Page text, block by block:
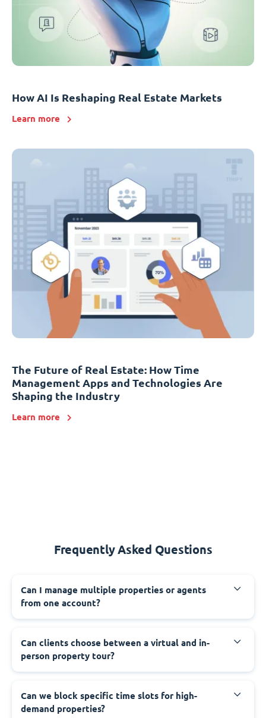
How AI Is Reshaping Real Estate Markets
Learn more
The Future of Real Estate: How Time
Management Apps and Technologies Are
Shaping the Industry
Learn more
Frequently Asked Questions
Can I manage multiple properties or agents
from one account?
Can clients choose between a virtual and in-
person property tour?
Can we block specific time slots for high-
demand properties?